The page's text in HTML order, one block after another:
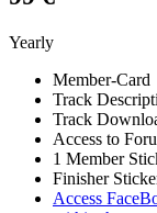
Yearly
Member-Card
Track
Track
Access to
1 Member
Finisher
Access